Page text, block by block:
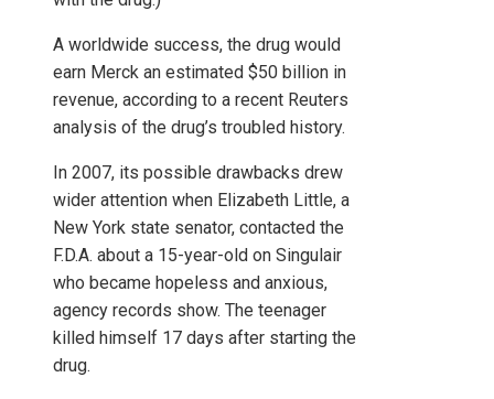
A worldwide success, the drug would
earn Merck an estimated $50 billion in
revenue, according to a recent Reuters
analysis of the drug’s troubled history.
In 2007, its possible drawbacks drew
wider attention when Elizabeth Little, a
New York state senator, contacted the
F.D.A. about a 15-year-old on Singulair
who became hopeless and anxious,
agency records show. The teenager
killed himself 17 days after starting the
drug.